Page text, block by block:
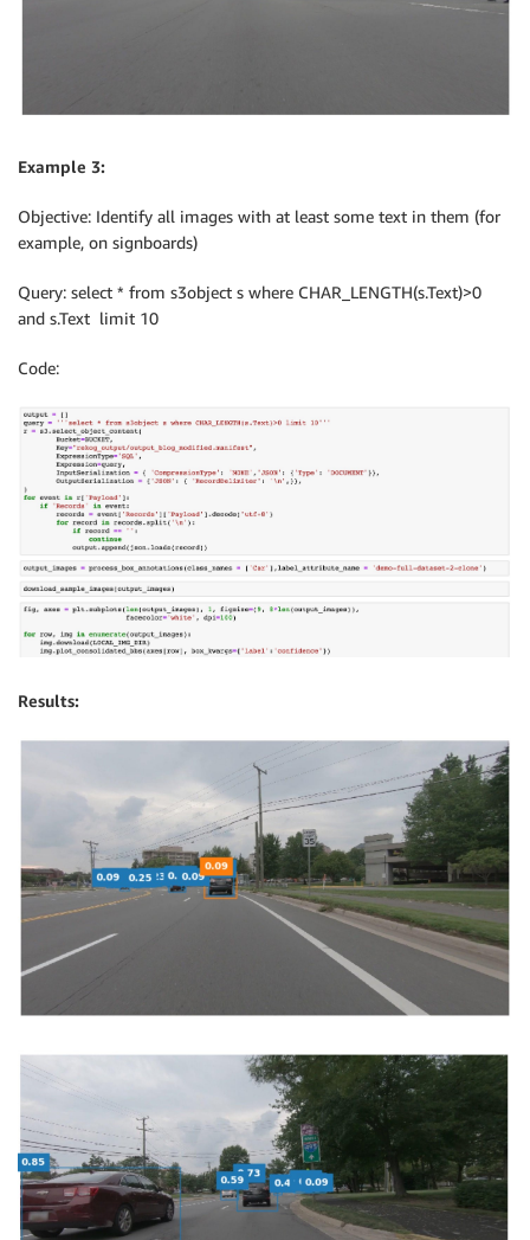
Example 3:
Objective: Identify all images with at least some text in them (for
example, on signboards)
Query: select * from s3object s where CHAR_LENGTH(s.Text)>0
and s.Text limit 10
Code:
Results: